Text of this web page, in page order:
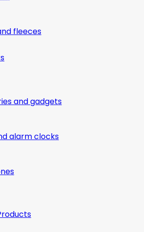
fleeces
and gadgets
alarm clocks